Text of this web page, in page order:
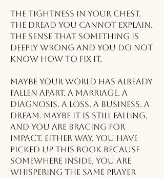
The tightness in your chest.
The dread you cannot explain.
The sense that something is
deeply wrong and you do not
know how to fix it.
Maybe your world has already
fallen apart. A marriage. A
diagnosis. A loss. A business. A
dream. Maybe it is still falling,
and you are bracing for
impact. Either way, you have
picked up this book because
somewhere inside, you are
whispering the same prayer